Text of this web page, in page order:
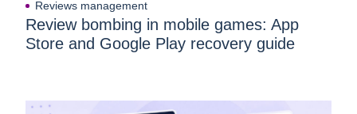
Reviews management
Review bombing in mobile games: App
Store and Google Play recovery guide